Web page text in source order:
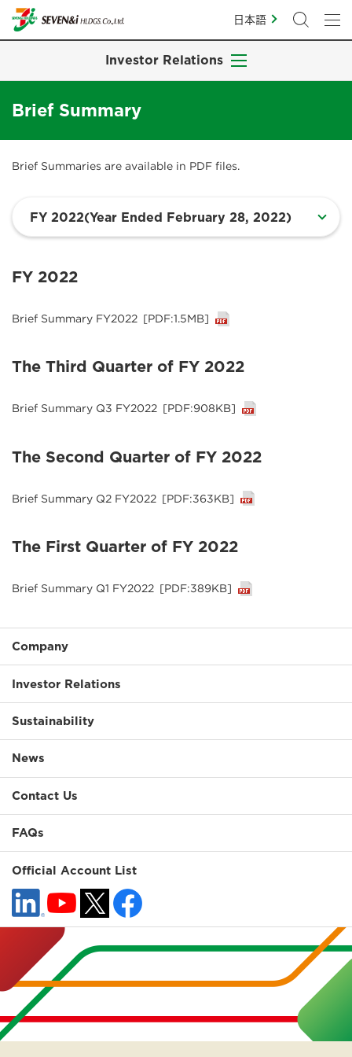
日本語
Investor Relations
Brief Summary
Brief Summaries are available in PDF files.
FY 2022
Brief Summary FY2022 [PDF:1.5MB]
The Third Quarter of FY 2022
Brief Summary Q3 FY2022 [PDF:908KB]
The Second Quarter of FY 2022
Brief Summary Q2 FY2022 [PDF:363KB]
The First Quarter of FY 2022
Brief Summary Q1 FY2022 [PDF:389KB]
Company
Investor Relations
Sustainability
News
Contact Us
FAQs
Official Account List